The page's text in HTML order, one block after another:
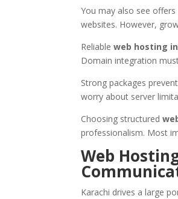
You may also see offers
websites. However,
Reliableweb hosting
Domain integration
Strong packages
worry about server
Choosing structured
professionalism. Most
Web
Karachi drives a large